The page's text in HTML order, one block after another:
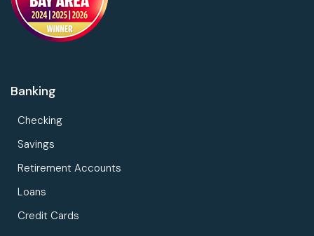
Banking
Checking
Savings
Retirement Accounts
Loans
Credit Cards